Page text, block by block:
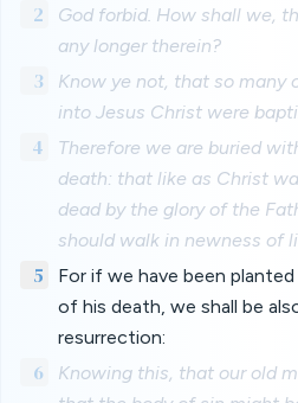
2
God forbid. How shall we,
any longer therein?
3
Know ye not, that so many
into Jesus Christ were
4
Therefore we are buried
death: that like as Christ
dead by the glory of the
should walk in newness of
5
For if we have been
of his death, we shall be
resurrection:
6
Knowing this, that our old